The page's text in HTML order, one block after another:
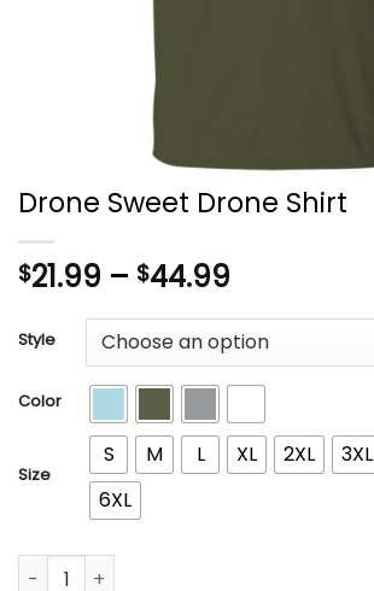
Drone Sweet Drone Shirt
$21.99 – $44.99
$21.99
through
$44.99
Style
Color
Size
S M L XL 2XL 3XL
6XL
Drone Sweet Drone Shirt quantity